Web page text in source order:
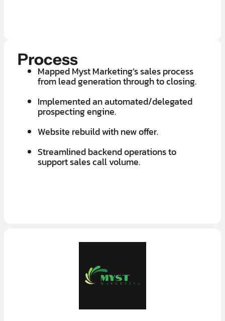
Process
Mapped Myst Marketing’s sales process
from lead generation through to closing.
Implemented an automated/delegated
prospecting engine.
Website rebuild with new offer.
Streamlined backend operations to
support sales call volume.